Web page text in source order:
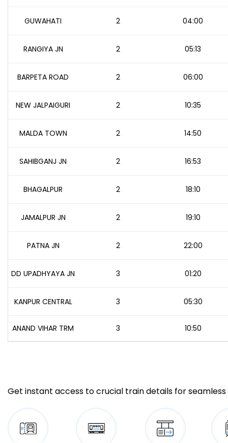
GUWAHATI 2 04:00
RANGIYA JN 2 05:13
BARPETA ROAD 2 06:00
NEW JALPAIGURI 2 10:35
MALDA TOWN 2 14:50
SAHIBGANJ JN 2 16:53
BHAGALPUR 2 18:10
JAMALPUR JN 2 19:10
PATNA JN 2 22:00
DD UPADHYAYA JN 3 01:20
KANPUR CENTRAL 3 05:30
ANAND VIHAR TRM 3 10:50
Get instant access to crucial train details for seamless